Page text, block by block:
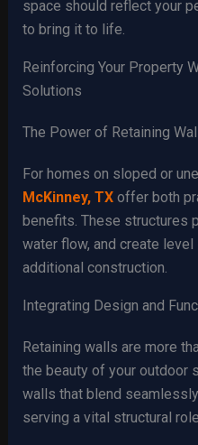
space should reflect your
to bring it to life.
Reinforcing Your Property
Solutions
The Power of Retaining
For homes on sloped or
McKinney, TXoffer both
benefits. These structures
water flow, and create
additional construction.
Integrating Design and
Retaining walls are more
the beauty of your outdoor
walls that blend
serving a vital structural role.